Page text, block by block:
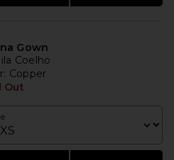
Gown
Coelho
: Copper
Out